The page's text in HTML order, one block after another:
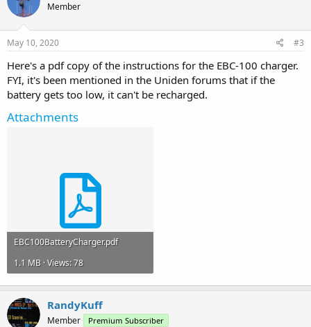
Member
May 10, 2020 #3
Here's a pdf copy of the instructions for the EBC-100 charger.
FYI, it's been mentioned in the Uniden forums that if the
battery gets too low, it can't be recharged.
Attachments
EBC100BatteryCharger.pdf
1.1 MB · Views: 78
RandyKuff
Member Premium Subscriber